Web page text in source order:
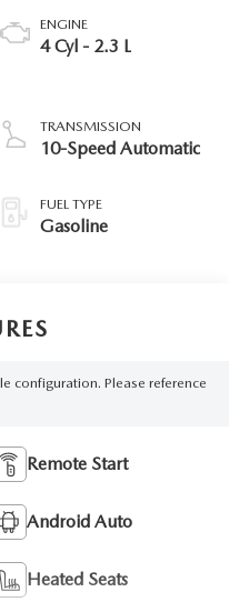
ENGINE
4 Cyl - 2.3 L
TRANSMISSION
10-Speed Automatic
FUEL TYPE
Gasoline
configuration. Please reference
Remote Start
Android Auto
Heated Seats